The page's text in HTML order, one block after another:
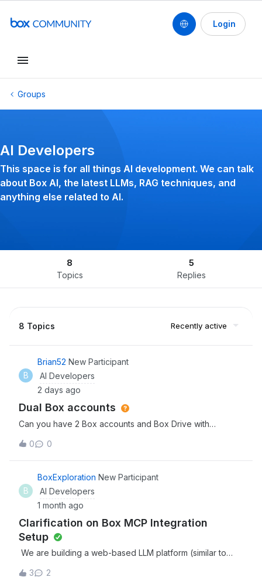
Login
Groups
AI Developers
This space is for all things AI development. We can talk
about Box AI, the latest LLMs, RAG techniques, and
anything else related to AI.
8
Topics
5
Replies
8 Topics Recently active
B
Brian52 New Participant
AI Developers
2 days ago
Dual Box accounts
Can you have 2 Box accounts and Box Drive with
0 0
B
BoxExploration New Participant
AI Developers
1 month ago
Clarification on Box MCP Integration
Setup
We are building a web-based LLM platform (similar to
Box via MCP (Model Context Protocol). We have noted
3 2